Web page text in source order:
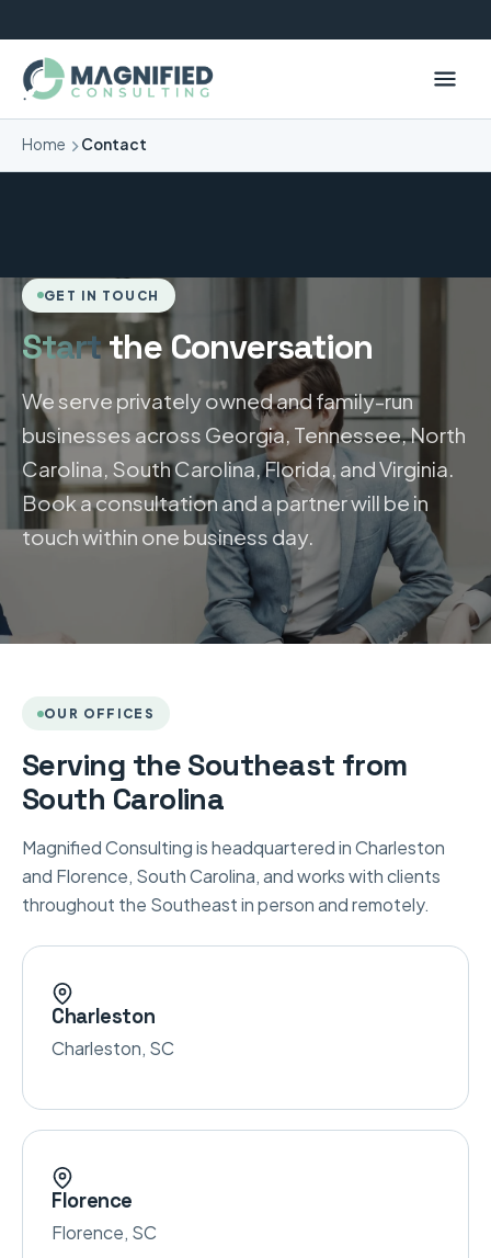
Home Contact
GET IN TOUCH
Startthe Conversation
We serve privately owned and family-run
businesses across Georgia, Tennessee, North
Carolina, South Carolina, Florida, and Virginia.
Book a consultation and a partner will be in
touch within one business day.
OUR OFFICES
Serving the Southeast from
South Carolina
Magnified Consulting is headquartered in Charleston
and Florence, South Carolina, and works with clients
throughout the Southeast in person and remotely.
Charleston
Charleston, SC
Florence
Florence, SC